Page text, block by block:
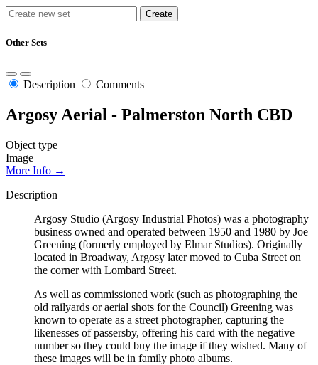
Other Sets
Description Comments
Argosy Aerial - Palmerston North CBD
Object type
Image
More Info →
Description
Argosy Studio (Argosy Industrial Photos) was a photography
business owned and operated between 1950 and 1980 by Joe
Greening (formerly employed by Elmar Studios). Originally
located in Broadway, Argosy later moved to Cuba Street on
the corner with Lombard Street.
As well as commissioned work (such as photographing the
old railyards or aerial shots for the Council) Greening was
known to operate as a street photographer, capturing the
likenesses of passersby, offering his card with the negative
number so they could buy the image if they wished. Many of
these images will be in family photo albums.